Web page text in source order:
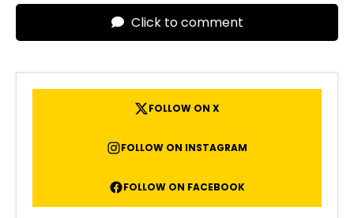
Click to comment
FOLLOW ON X
FOLLOW ON INSTAGRAM
FOLLOW ON FACEBOOK